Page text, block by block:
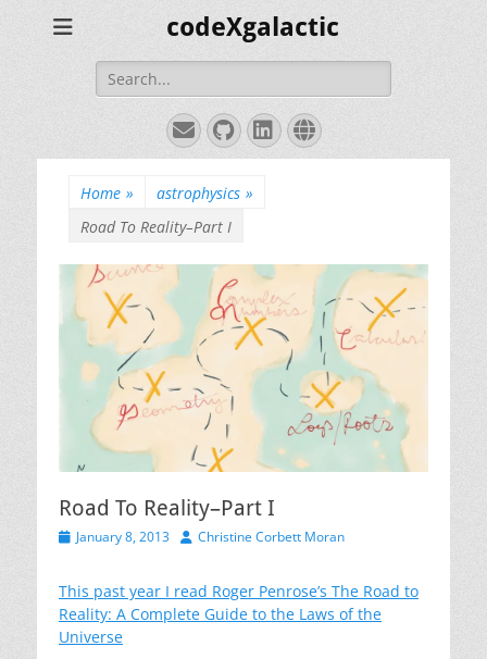
codeXgalactic
Search
for:
EmailGitHub
LinkedIn
Website
Home » astrophysics »
Road To Reality–Part I
Road To Reality–Part I
PostedJanuary 8, 2013 AuthorChristine Corbett Moran
This past year I read Roger Penrose’s The Road to
Reality: A Complete Guide to the Laws of the
Universe